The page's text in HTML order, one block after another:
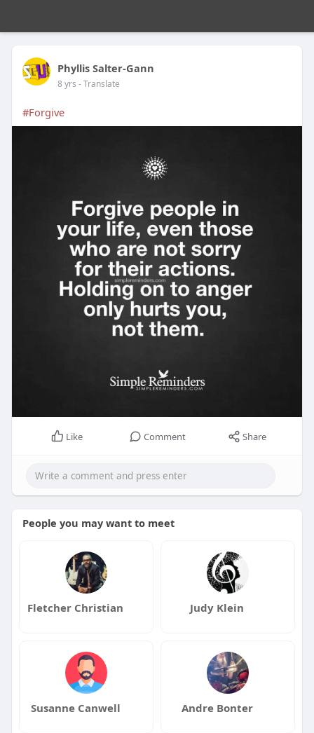
Phyllis Salter-Gann
8 yrs - Translate
#Forgive
Like Comment Share
People you may want to meet
Fletcher Christian Judy Klein
Susanne Canwell Andre Bonter